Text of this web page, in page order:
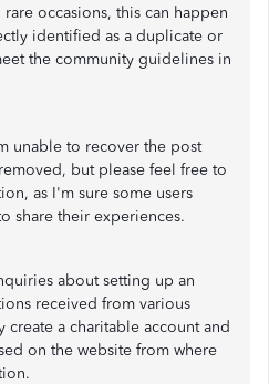
occasions, this can happen
identified as a duplicate or
the community guidelines in
unable to recover the post
but please feel free to
as I'm sure some users
share their experiences.
about setting up an
received from various
create a charitable account and
on the website from where